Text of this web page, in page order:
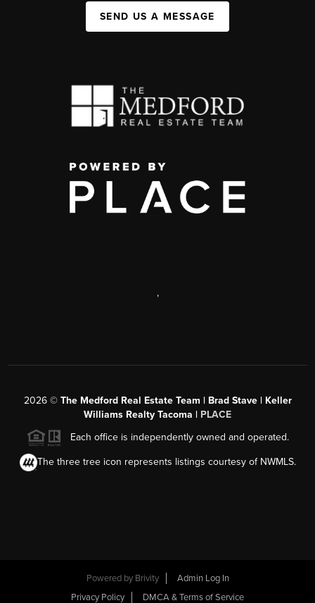
SEND US A MESSAGE
,
2026© The Medford Real Estate Team | Brad Stave | Keller
Williams Realty Tacoma | PLACE
Each office is independently owned and operated.
The three tree icon represents listings courtesy of NWMLS.
Powered by Brivity
Admin Log In
Privacy Policy
DMCA & Terms of Service